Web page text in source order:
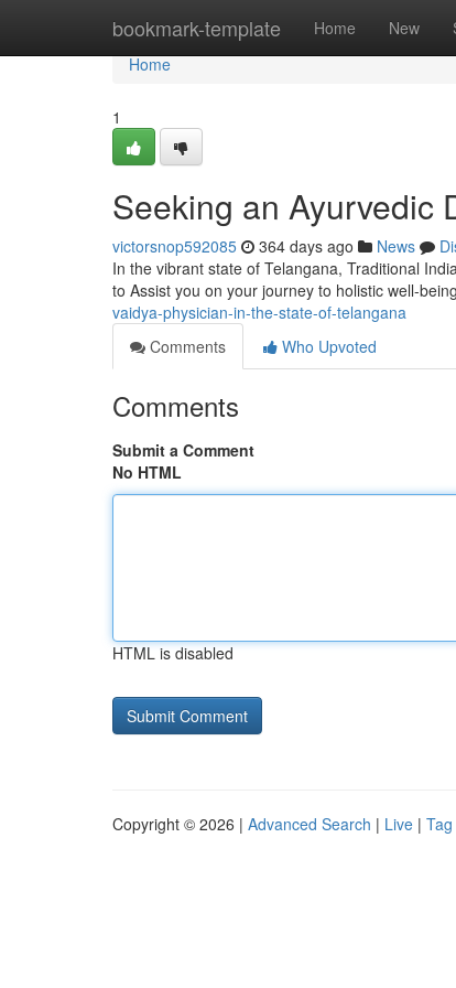
bookmark-template Home New
Home
Home
1
Seeking an Ayurvedic
victorsnop592085 364 days ago News
In the vibrant state of Telangana, Traditional
to Assist you on your journey to holistic well-
vaidya-physician-in-the-state-of-telangana
Comments
Who Upvoted
Comments
Submit a Comment
No HTML
HTML is disabled
Copyright © 2026 | Advanced Search | Live |